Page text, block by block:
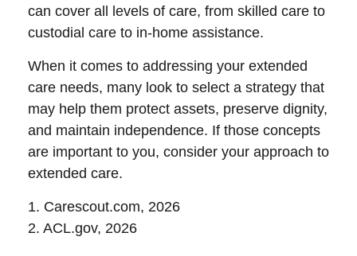
can cover all levels of care, from skilled care to
custodial care to in-home assistance.
When it comes to addressing your extended
care needs, many look to select a strategy that
may help them protect assets, preserve dignity,
and maintain independence. If those concepts
are important to you, consider your approach to
extended care.
1. Carescout.com, 2026
2. ACL.gov, 2026